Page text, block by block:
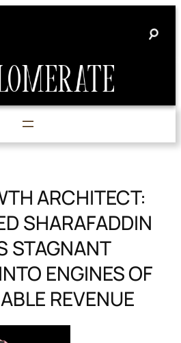
ARCHITECT:
SHARAFADDIN
STAGNANT
ENGINES OF
REVENUE